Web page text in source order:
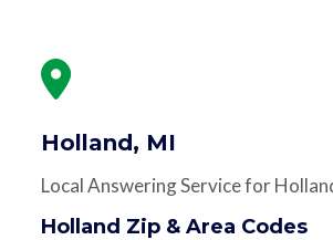
Holland, MI
Local Answering Service for
Holland Zip & Area Codes